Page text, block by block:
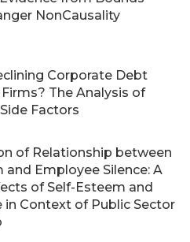
NonCausality
Corporate Debt
The Analysis of
Factors
of Relationship between
Employee Silence: A
of Self-Esteem and
in Context of Public Sector